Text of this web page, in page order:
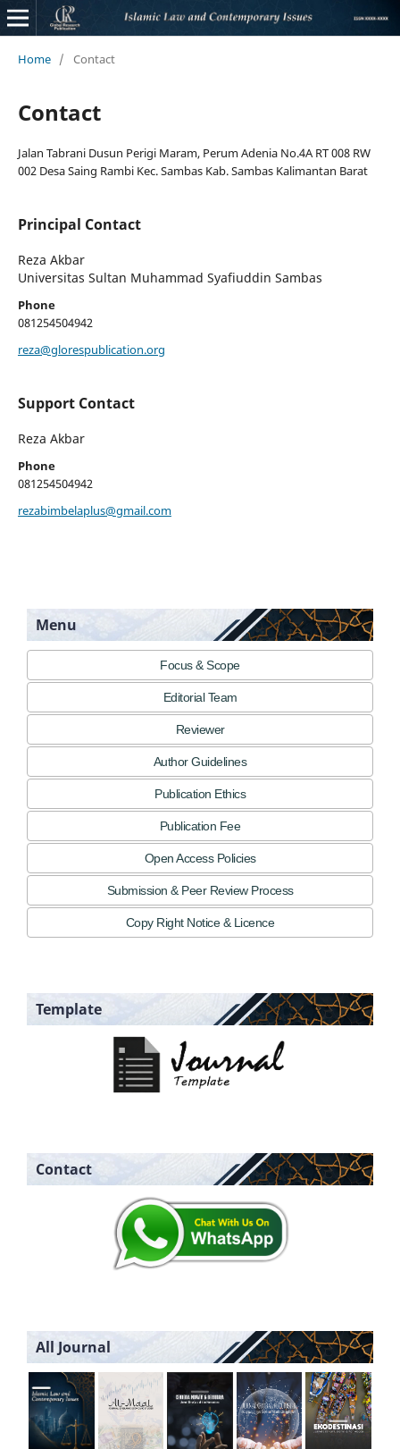
Home / Contact
Contact
Jalan Tabrani Dusun Perigi Maram, Perum Adenia No.4A RT 008 RW
002 Desa Saing Rambi Kec. Sambas Kab. Sambas Kalimantan Barat
Principal Contact
Reza Akbar
Universitas Sultan Muhammad Syafiuddin Sambas
Phone
081254504942
reza@glorespublication.org
Support Contact
Reza Akbar
Phone
081254504942
rezabimbelaplus@gmail.com
Menu
Focus & Scope
Editorial Team
Reviewer
Author Guidelines
Publication Ethics
Publication Fee
Open Access Policies
Submission & Peer Review Process
Copy Right Notice & Licence
Template
Contact
All Journal